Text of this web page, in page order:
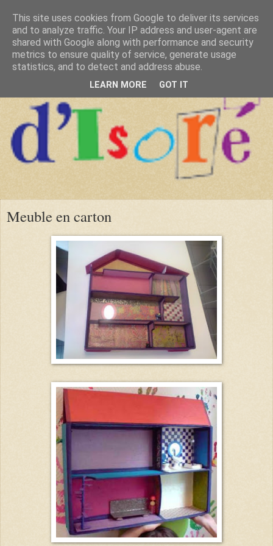
Meuble en carton
This site uses cookies from Google to deliver its services
and to analyze traffic. Your IP address and user-agent are
shared with Google along with performance and security
metrics to ensure quality of service, generate usage
statistics, and to detect and address abuse.
LEARN MORE GOT IT